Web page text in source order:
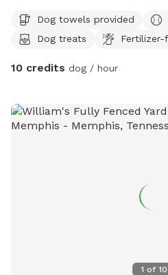
and cooling off on warm days.
run, sniff, and explore, making it
shaded areas are available to
environment so you and your
free visit. We look forward to
Dog towels provided
Dog treats
Fertilizer-
10 credits dog / hour
1 of 10